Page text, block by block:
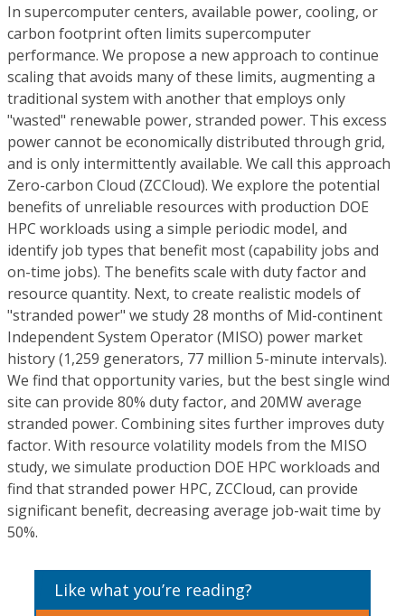
In supercomputer centers, available power, cooling, or
carbon footprint often limits supercomputer
performance. We propose a new approach to continue
scaling that avoids many of these limits, augmenting a
traditional system with another that employs only
"wasted" renewable power, stranded power. This excess
power cannot be economically distributed through grid,
and is only intermittently available. We call this approach
Zero-carbon Cloud (ZCCloud). We explore the potential
benefits of unreliable resources with production DOE
HPC workloads using a simple periodic model, and
identify job types that benefit most (capability jobs and
on-time jobs). The benefits scale with duty factor and
resource quantity. Next, to create realistic models of
"stranded power" we study 28 months of Mid-continent
Independent System Operator (MISO) power market
history (1,259 generators, 77 million 5-minute intervals).
We find that opportunity varies, but the best single wind
site can provide 80% duty factor, and 20MW average
stranded power. Combining sites further improves duty
factor. With resource volatility models from the MISO
study, we simulate production DOE HPC workloads and
find that stranded power HPC, ZCCloud, can provide
significant benefit, decreasing average job-wait time by
50%.
Like what you’re reading?